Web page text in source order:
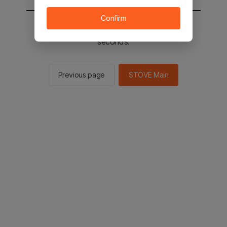
You will be sent to the STOVE main in 2
seconds.
Previous page STOVE Main
Confirm